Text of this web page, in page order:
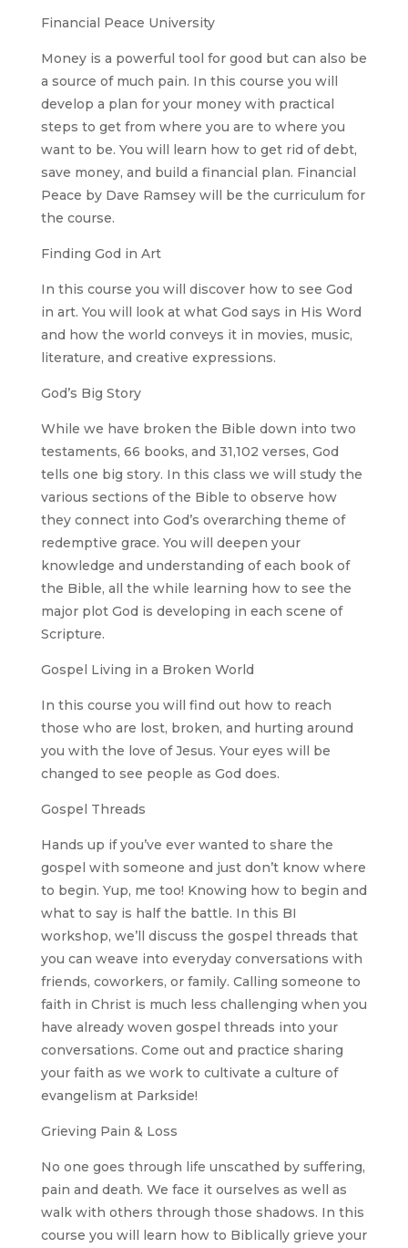
Financial Peace University
Money is a powerful tool for good but can also be
a source of much pain. In this course you will
develop a plan for your money with practical
steps to get from where you are to where you
want to be. You will learn how to get rid of debt,
save money, and build a financial plan. Financial
Peace by Dave Ramsey will be the curriculum for
the course.
Finding God in Art
In this course you will discover how to see God
in art. You will look at what God says in His Word
and how the world conveys it in movies, music,
literature, and creative expressions.
God’s Big Story
While we have broken the Bible down into two
testaments, 66 books, and 31,102 verses, God
tells one big story. In this class we will study the
various sections of the Bible to observe how
they connect into God’s overarching theme of
redemptive grace. You will deepen your
knowledge and understanding of each book of
the Bible, all the while learning how to see the
major plot God is developing in each scene of
Scripture.
Gospel Living in a Broken World
In this course you will find out how to reach
those who are lost, broken, and hurting around
you with the love of Jesus. Your eyes will be
changed to see people as God does.
Gospel Threads
Hands up if you’ve ever wanted to share the
gospel with someone and just don’t know where
to begin. Yup, me too! Knowing how to begin and
what to say is half the battle. In this BI
workshop, we’ll discuss the gospel threads that
you can weave into everyday conversations with
friends, coworkers, or family. Calling someone to
faith in Christ is much less challenging when you
have already woven gospel threads into your
conversations. Come out and practice sharing
your faith as we work to cultivate a culture of
evangelism at Parkside!
Grieving Pain & Loss
No one goes through life unscathed by suffering,
pain and death. We face it ourselves as well as
walk with others through those shadows. In this
course you will learn how to Biblically grieve your